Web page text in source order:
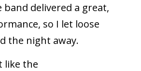
band delivered a great,
so I let loose
the night away.
like the